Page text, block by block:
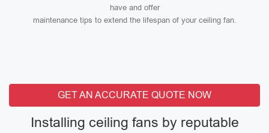
have and offer
maintenance tips to extend the lifespan of your ceiling fan.
GET AN ACCURATE QUOTE NOW
Installing ceiling fans by reputable